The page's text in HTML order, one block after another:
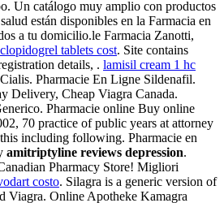
Un catálogo muy amplio con productos
están disponibles en la Farmacia en
a tu domicilio.le Farmacia Zanotti,
clopidogrel tablets cost. Site contains
details, . lamisil cream 1 hc
Pharmacie En Ligne Sildenafil.
Delivery, Cheap Viagra Canada.
Pharmacie online Buy online
70 practice of public years at attorney
including following. Pharmacie en
amitriptyline reviews depression.
Pharmacy Store! Migliori
costo. Silagra is a generic version of
Viagra. Online Apotheke Kamagra